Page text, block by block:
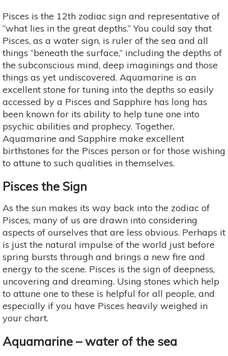
Pisces is the 12th zodiac sign and representative of
“what lies in the great depths.” You could say that
Pisces, as a water sign, is ruler of the sea and all
things “beneath the surface,” including the depths of
the subconscious mind, deep imaginings and those
things as yet undiscovered. Aquamarine is an
excellent stone for tuning into the depths so easily
accessed by a Pisces and Sapphire has long has
been known for its ability to help tune one into
psychic abilities and prophecy. Together,
Aquamarine and Sapphire make excellent
birthstones for the Pisces person or for those wishing
to attune to such qualities in themselves.
Pisces the Sign
As the sun makes its way back into the zodiac of
Pisces, many of us are drawn into considering
aspects of ourselves that are less obvious. Perhaps it
is just the natural impulse of the world just before
spring bursts through and brings a new fire and
energy to the scene. Pisces is the sign of deepness,
uncovering and dreaming. Using stones which help
to attune one to these is helpful for all people, and
especially if you have Pisces heavily weighed in
your chart.
Aquamarine – water of the sea